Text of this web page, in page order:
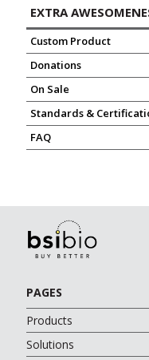
EXTRA
Custom Product
Donations
On Sale
Standards &
FAQ
PAGES
Products
Solutions